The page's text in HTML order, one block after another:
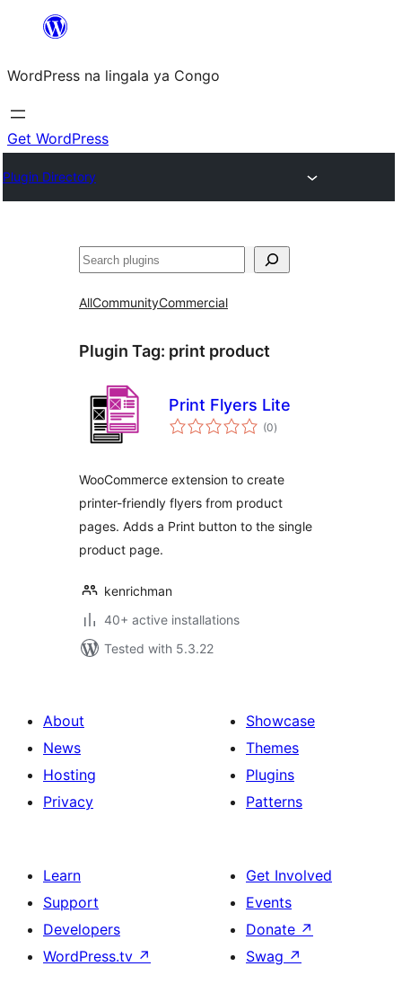
content
WordPress na lingala ya Congo
Get WordPress
Plugin Directory
Search
AllCommunityCommercial
Plugin Tag: print product
Print Flyers Lite
(0total
ratings
)
WooCommerce extension to create
printer-friendly flyers from product
pages. Adds a Print button to the single
product page.
kenrichman
40+ active installations
Tested with 5.3.22
About
News
Hosting
Privacy
Showcase
Themes
Plugins
Patterns
Learn
Support
Developers
WordPress.tv ↗
Get Involved
Events
Donate ↗
Swag ↗